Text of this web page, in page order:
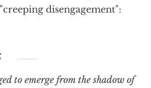
disengagement":